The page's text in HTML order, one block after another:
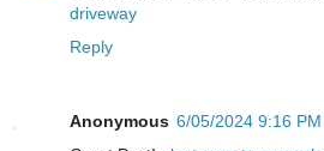
driveway
Reply
Anonymous 6/05/2024 9:16 PM